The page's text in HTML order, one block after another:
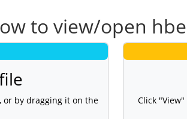
to view/open
or by dragging it on the
Click